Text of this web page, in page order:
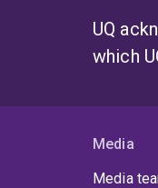
UQ
which
Media
Media